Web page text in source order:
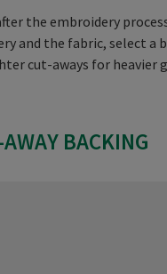
the embroidery
and the fabric, select a
cut-aways for heavier
BACKING